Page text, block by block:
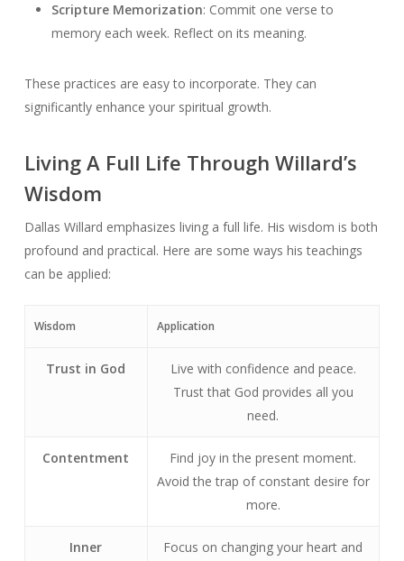
Scripture Memorization: Commit one verse to
memory each week. Reflect on its meaning.
These practices are easy to incorporate. They can
significantly enhance your spiritual growth.
Living A Full Life Through Willard’s
Wisdom
Dallas Willard emphasizes living a full life. His wisdom is both
profound and practical. Here are some ways his teachings
can be applied:
Wisdom Application
Trust in God
Live with confidence and peace.
Trust that God provides all you
need.
Contentment
Find joy in the present moment.
Avoid the trap of constant desire for
more.
Inner
Focus on changing your heart and